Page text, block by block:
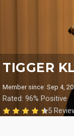
TIGGER
Member since: Sep 4,
Rated: 96% Positive
5